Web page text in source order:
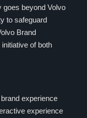
goes beyond Volvo
to safeguard
Brand
of both
experience
experience